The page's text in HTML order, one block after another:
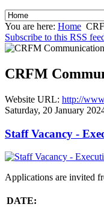
You are here: Home
Subscribe to this RSS
CRFM
Website URL: http://
Saturday, 20 January
Staff Vacancy -
Applications are invited
DATE: